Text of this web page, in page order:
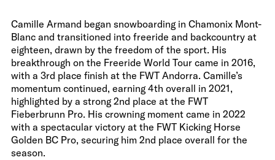
Camille Armand began snowboarding in Chamonix Mont-
Blanc and transitioned into freeride and backcountry at
eighteen, drawn by the freedom of the sport. His
breakthrough on the Freeride World Tour came in 2016,
with a 3rd place finish at the FWT Andorra. Camille’s
momentum continued, earning 4th overall in 2021,
highlighted by a strong 2nd place at the FWT
Fieberbrunn Pro. His crowning moment came in 2022
with a spectacular victory at the FWT Kicking Horse
Golden BC Pro, securing him 2nd place overall for the
season.